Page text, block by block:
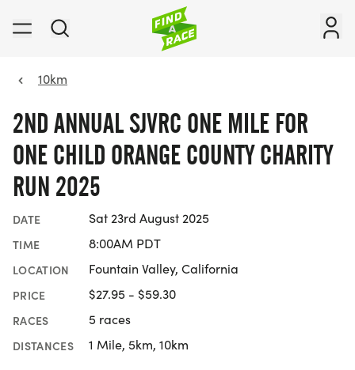
10km
2ND ANNUAL SJVRC ONE MILE FOR
ONE CHILD ORANGE COUNTY CHARITY
RUN 2025
DATE Sat 23rd August 2025
TIME 8:00AM PDT
LOCATION Fountain Valley, California
PRICE $27.95 - $59.30
RACES 5 races
DISTANCES 1 Mile, 5km, 10km